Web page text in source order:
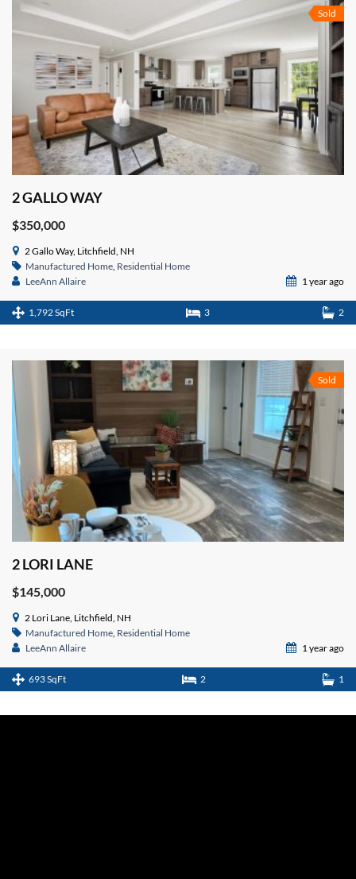
Sold
2 GALLO WAY
$350,000
2 Gallo Way, Litchfield, NH
Manufactured Home Residential Home
LeeAnn Allaire
1 year ago
1,792 SqFt 3 2
Sold
2 LORI LANE
$145,000
2 Lori Lane, Litchfield, NH
Manufactured Home Residential Home
LeeAnn Allaire
1 year ago
693 SqFt 2 1